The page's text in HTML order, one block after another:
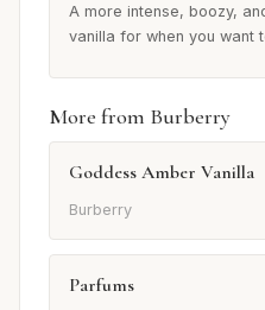
A more intense, boozy,
vanilla for when you want
More from Burberry
Goddess Amber Vanilla
Burberry
Parfums